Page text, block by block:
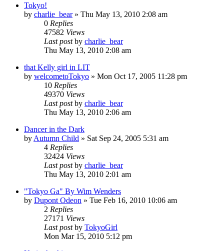
Tokyo!
by charlie_bear» Thu May 13, 2010 2:08 am
0 Replies
47582 Views
Last postby charlie_bear
Thu May 13, 2010 2:08 am
that Kelly girl in LIT
by welcometoTokyo » Mon Oct 17, 2005 11:28 pm
10 Replies
49370 Views
Last postby charlie_bear
Thu May 13, 2010 2:06 am
Dancer in the Dark
by Autumn Child » Sat Sep 24, 2005 5:31 am
4 Replies
32424 Views
Last postby charlie_bear
Thu May 13, 2010 2:01 am
"Tokyo Ga" By Wim Wenders
by Dupont Odeon » Tue Feb 16, 2010 10:06 am
2 Replies
27171 Views
Last postby TokyoGirl
Mon Mar 15, 2010 5:12 pm